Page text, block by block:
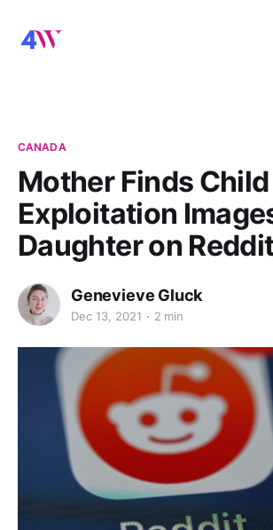
CANADA
Mother Finds
Exploitation
Daughter on
Genevieve Gluck
Dec 13, 2021 2 min